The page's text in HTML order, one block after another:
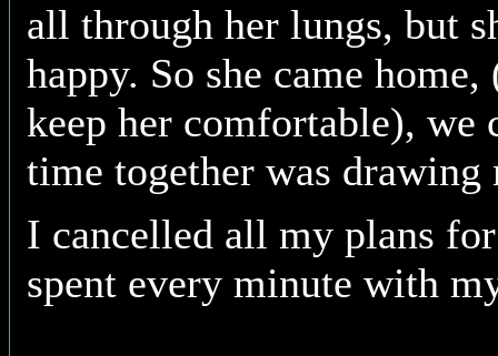
all through her lungs, but
happy. So she came
keep her comfortable), we
time together was drawing
I cancelled all my plans
spent every minute with